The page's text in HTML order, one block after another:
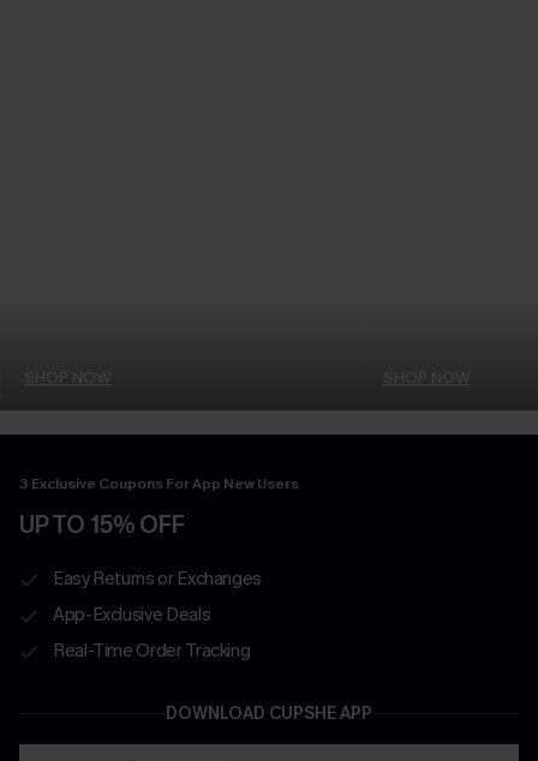
SHOP NOW SHOP NOW
3 Exclusive Coupons For App New Users
UP TO 15% OFF
Easy Returns or Exchanges
App-Exclusive Deals
Real-Time Order Tracking
DOWNLOAD CUPSHE APP